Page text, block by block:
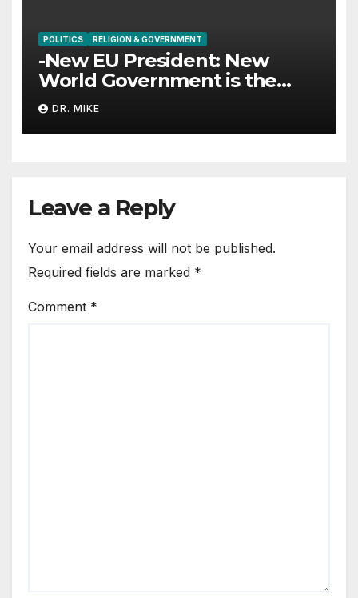
POLITICS RELIGION & GOVERNMENT
-New EU President: New
World Government is the
Goal
DR. MIKE
Leave a Reply
Your email address will not be published.
Required fields are marked *
Comment *